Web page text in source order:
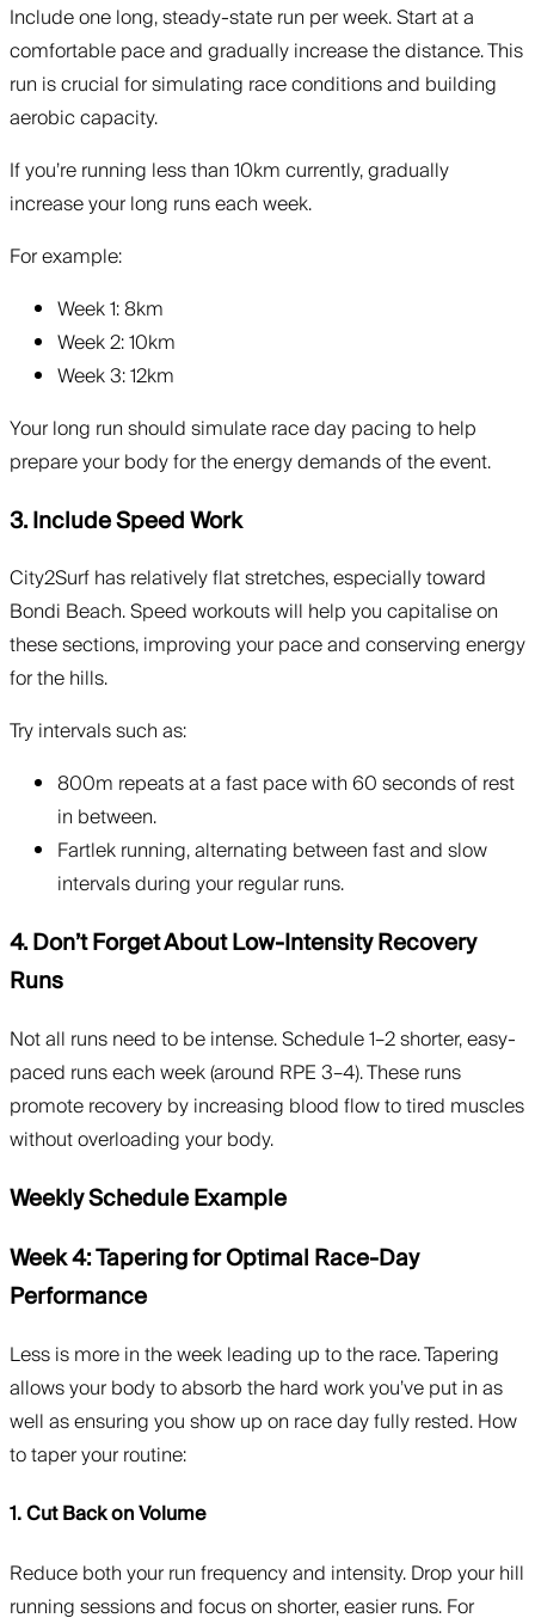
Include one long, steady-state run per week. Start at a
comfortable pace and gradually increase the distance. This
run is crucial for simulating race conditions and building
aerobic capacity.
If you’re running less than 10km currently, gradually
increase your long runs each week.
For example:
Week 1: 8km
Week 2: 10km
Week 3: 12km
Your long run should simulate race day pacing to help
prepare your body for the energy demands of the event.
3. Include Speed Work
City2Surf has relatively flat stretches, especially toward
Bondi Beach. Speed workouts will help you capitalise on
these sections, improving your pace and conserving energy
for the hills.
Try intervals such as:
800m repeats at a fast pace with 60 seconds of rest
in between.
Fartlek running, alternating between fast and slow
intervals during your regular runs.
4. Don’t Forget About Low-Intensity Recovery
Runs
Not all runs need to be intense. Schedule 1–2 shorter, easy-
paced runs each week (around RPE 3–4). These runs
promote recovery by increasing blood flow to tired muscles
without overloading your body.
Weekly Schedule Example
Week 4: Tapering for Optimal Race-Day
Performance
Less is more in the week leading up to the race. Tapering
allows your body to absorb the hard work you’ve put in as
well as ensuring you show up on race day fully rested. How
to taper your routine:
1. Cut Back on Volume
Reduce both your run frequency and intensity. Drop your hill
running sessions and focus on shorter, easier runs. For